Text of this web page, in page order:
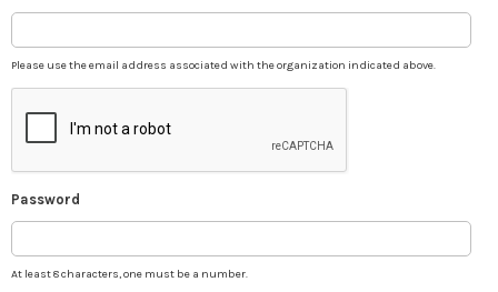
Please use the email address associated with the organization indicated above.
Password
At least 8 characters, one must be a number.